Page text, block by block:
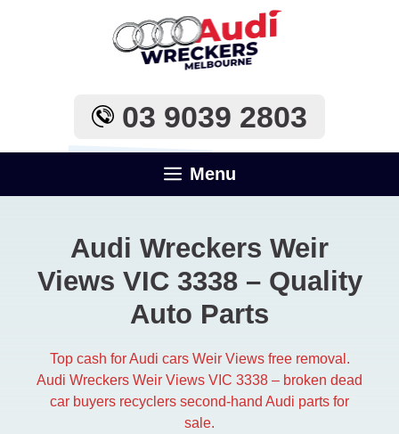
03 9039 2803
Menu
Audi Wreckers Weir
Views VIC 3338 – Quality
Auto Parts
Top cash for Audi cars Weir Views free removal.
Audi Wreckers Weir Views VIC 3338 – broken dead
car buyers recyclers second-hand Audi parts for
sale.